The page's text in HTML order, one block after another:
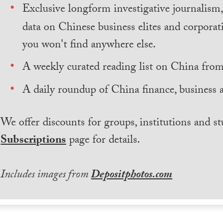
Exclusive longform investigative
data on Chinese business elites and
you won't find anywhere else.
A weekly curated reading list on China
A daily roundup of China finance, business
We offer discounts for groups, institutions and
Subscriptionspage for details.
Includes images fromDepositphotos.com